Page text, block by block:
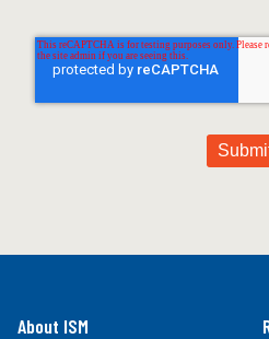
About ISM